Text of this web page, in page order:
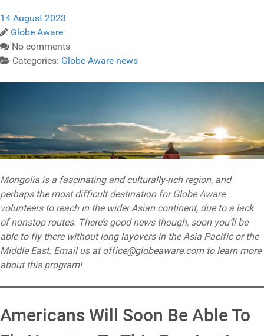
14 August 2023
Globe Aware
No comments
Categories: Globe Aware news
Mongolia is a fascinating and culturally-rich region, and
perhaps the most difficult destination for Globe Aware
volunteers to reach in the wider Asian continent, due to a lack
of nonstop routes. There’s good news though, soon you’ll be
able to fly there without long layovers in the Asia Pacific or the
Middle East. Email us at office@globeaware.com to learn more
about this program!
Americans Will Soon Be Able To